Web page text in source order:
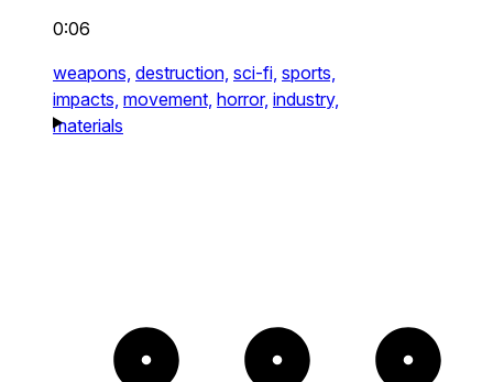
0:06
weapons, destruction, sci-fi, sports,
impacts, movement, horror, industry,
materials